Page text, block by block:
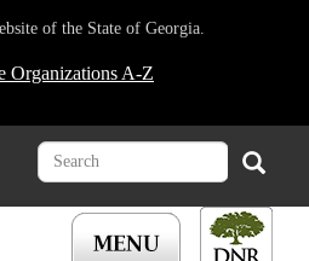
of the State of Georgia.
Organizations A-Z
Search Search